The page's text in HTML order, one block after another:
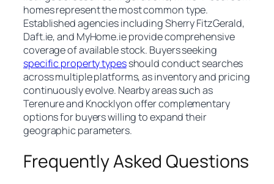
homes represent the most common type.
Established agencies including Sherry FitzGerald,
Daft.ie, and MyHome.ie provide comprehensive
coverage of available stock. Buyers seeking
specific property typesshould conduct searches
across multiple platforms, as inventory and pricing
continuously evolve. Nearby areas such as
Terenure and Knocklyon offer complementary
options for buyers willing to expand their
geographic parameters.
Frequently Asked Questions